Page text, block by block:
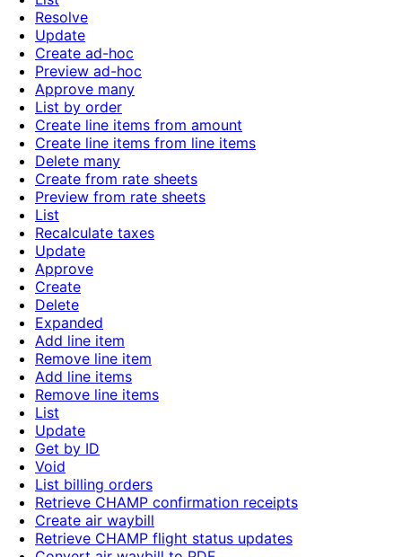
Resolve
Update
Create ad-hoc
Preview ad-hoc
Approve many
List by order
Create line items from amount
Create line items from line items
Delete many
Create from rate sheets
Preview from rate sheets
List
Recalculate taxes
Update
Approve
Create
Delete
Expanded
Add line item
Remove line item
Add line items
Remove line items
List
Update
Get by ID
Void
List billing orders
Retrieve CHAMP confirmation receipts
Create air waybill
Retrieve CHAMP flight status updates